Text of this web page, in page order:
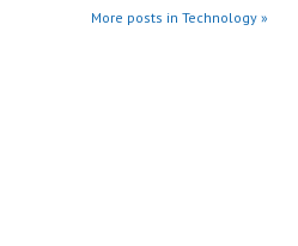
More posts in Technology »